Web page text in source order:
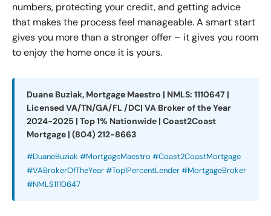
numbers, protecting your credit, and getting advice
that makes the process feel manageable. A smart start
gives you more than a stronger offer – it gives you room
to enjoy the home once it is yours.
Duane Buziak, Mortgage Maestro | NMLS: 1110647 |
Licensed VA/TN/GA/FL /DC| VA Broker of the Year
2024-2025 | Top 1% Nationwide | Coast2Coast
Mortgage | (804) 212-8663
#DuaneBuziak #MortgageMaestro #Coast2CoastMortgage
#VABrokerOfTheYear #Top1PercentLender #MortgageBroker
#NMLS1110647